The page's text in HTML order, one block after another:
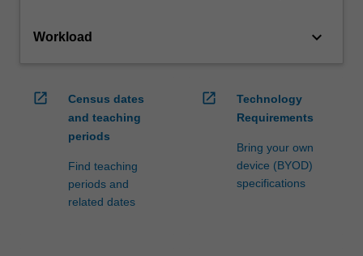
Workload keyboard_arrow_down
open_in_new
Census dates
and teaching
periods
Find teaching
periods and
related dates
open_in_new
Technology
Requirements
Bring your own
device (BYOD)
specifications